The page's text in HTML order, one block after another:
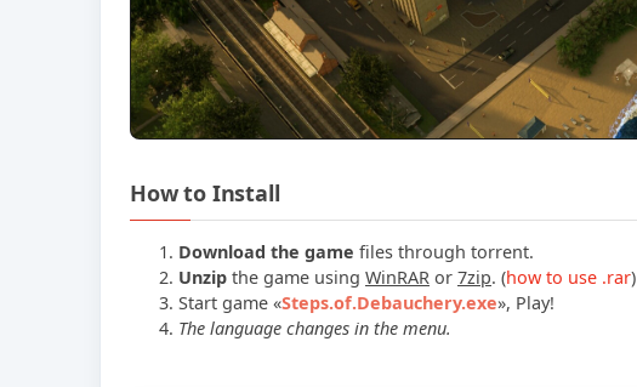
How to Install
Download the game files through torrent.
Unzip the game using WinRAR or 7zip. (how to use .rar)
Start game «Steps.of.Debauchery.exe», Play!
The language changes in the menu.